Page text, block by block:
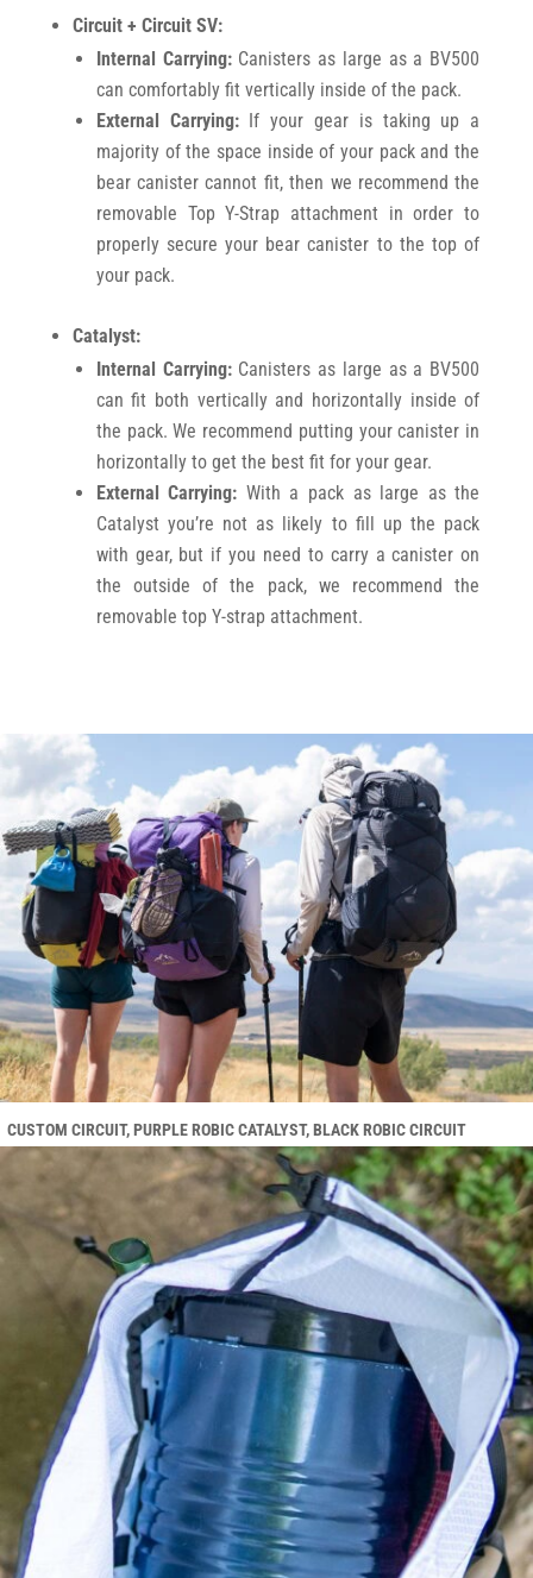
Circuit + Circuit SV:
Internal Carrying:Canisters as large as a BV500
can comfortably fit vertically inside of the pack.
External Carrying:If your gear is taking up a
majority of the space inside of your pack and the
bear canister cannot fit, then we recommend the
removable Top Y-Strap attachment in order to
properly secure your bear canister to the top of
your pack.
Catalyst:
Internal Carrying:Canisters as large as a BV500
can fit both vertically and horizontally inside of
the pack. We recommend putting your canister in
horizontally to get the best fit for your gear.
External Carrying: With a pack as large as the
Catalyst you’re not as likely to fill up the pack
with gear, but if you need to carry a canister on
the outside of the pack, we recommend the
removable top Y-strap attachment.
CUSTOM CIRCUIT, PURPLE ROBIC CATALYST, BLACK ROBIC CIRCUIT